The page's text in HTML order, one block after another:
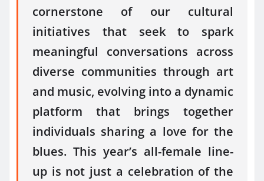
cornerstone of our cultural
initiatives that seek to spark
meaningful conversations across
diverse communities through art
and music, evolving into a dynamic
platform that brings together
individuals sharing a love for the
blues. This year’s all-female line-
up is not just a celebration of the